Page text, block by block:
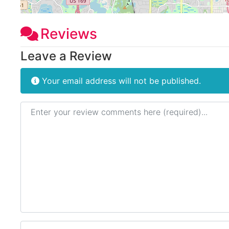
Reviews
Leave a Review
Your email address will not be published.
Review text